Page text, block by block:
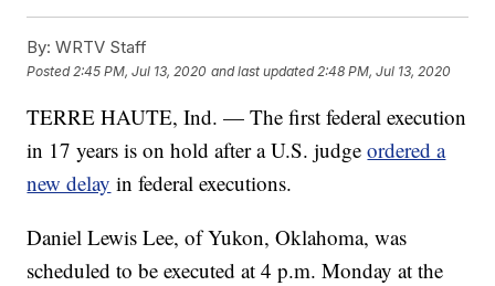
By: WRTV Staff
Posted 2:45 PM, Jul 13, 2020 and last updated 2:48 PM, Jul 13, 2020
TERRE HAUTE, Ind. — The first federal execution
in 17 years is on hold after a U.S. judgeordered a
new delay in federal executions.
Daniel Lewis Lee, of Yukon, Oklahoma, was
scheduled to be executed at 4 p.m. Monday at the